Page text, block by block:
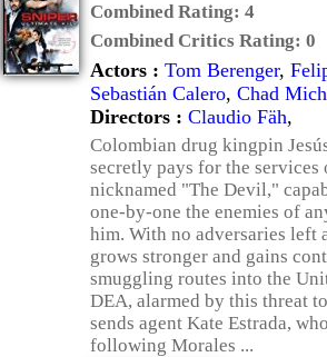
Combined Rating: 4
Combined Critics Rating: 0
Actors : Tom Berenger,
Sebastián Calero, Chad
Directors : Claudio Fäh,
Colombian drug kingpin
secretly pays for the services
nicknamed "The Devil,"
one-by-one the enemies of
him. With no adversaries left
grows stronger and gains
smuggling routes into the
DEA, alarmed by this threat
sends agent Kate Estrada,
following Morales ...